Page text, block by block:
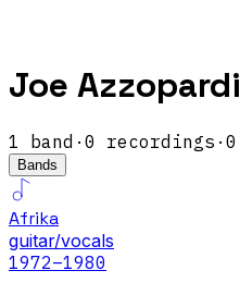
Joe Azzopardi
1 band · 0 recordings · 0
Bands
Afrika
guitar/vocals
1972–1980